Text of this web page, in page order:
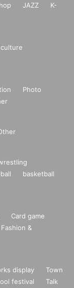
JAZZ
K-
Photo
basketball
Card game
Fashion &
display
Town
festival
Talk